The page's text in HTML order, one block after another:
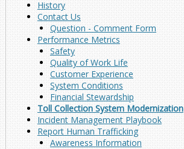
History
Contact Us
Question - Comment Form
Performance Metrics
Safety
Quality of Work Life
Customer Experience
System Conditions
Financial Stewardship
Toll Collection System Modernization
Incident Management Playbook
Report Human Trafficking
Awareness Information